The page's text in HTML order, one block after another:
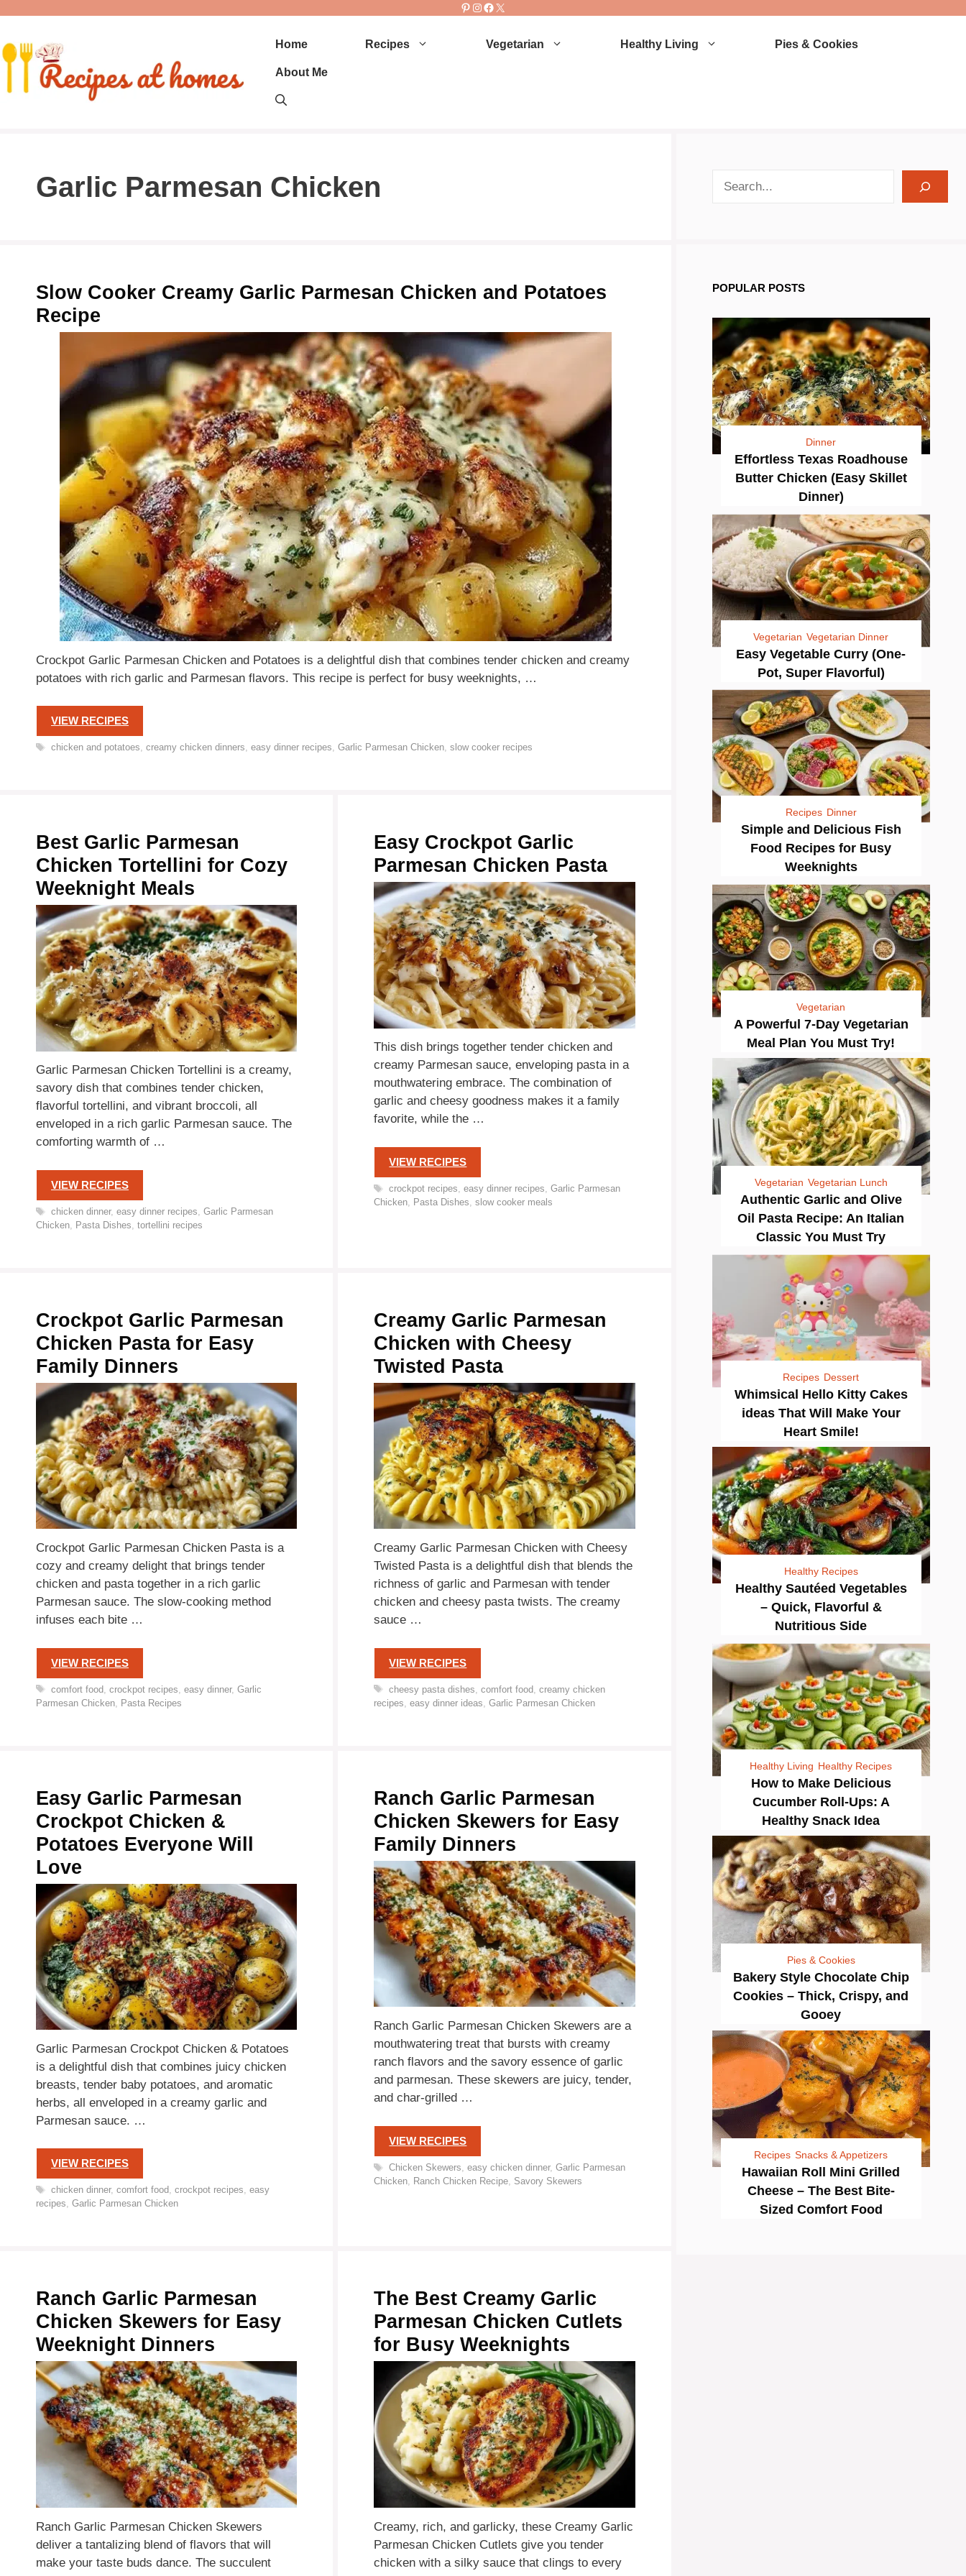
content
Pinterest
Instagram
Facebook
X
Home Recipes Vegetarian Healthy Living Pies & Cookies
About Me
Garlic Parmesan Chicken
Slow Cooker Creamy Garlic Parmesan Chicken and Potatoes
Recipe
Crockpot Garlic Parmesan Chicken and Potatoes is a delightful dish that combines tender chicken and creamy
potatoes with rich garlic and Parmesan flavors. This recipe is perfect for busy weeknights, …
VIEW RECIPES
Tags
chicken and potatoes, creamy chicken dinners, easy dinner recipes, Garlic Parmesan Chicken, slow cooker recipes
Best Garlic Parmesan
Chicken Tortellini for Cozy
Weeknight Meals
Garlic Parmesan Chicken Tortellini is a creamy,
savory dish that combines tender chicken,
flavorful tortellini, and vibrant broccoli, all
enveloped in a rich garlic Parmesan sauce. The
comforting warmth of …
VIEW RECIPES
Tags
chicken dinner, easy dinner recipes, Garlic Parmesan
Chicken, Pasta Dishes, tortellini recipes
Easy Crockpot Garlic
Parmesan Chicken Pasta
This dish brings together tender chicken and
creamy Parmesan sauce, enveloping pasta in a
mouthwatering embrace. The combination of
garlic and cheesy goodness makes it a family
favorite, while the …
VIEW RECIPES
Tags
crockpot recipes,easy dinner recipes,Garlic Parmesan
Chicken, Pasta Dishes,slow cooker meals
Crockpot Garlic Parmesan
Chicken Pasta for Easy
Family Dinners
Crockpot Garlic Parmesan Chicken Pasta is a
cozy and creamy delight that brings tender
chicken and pasta together in a rich garlic
Parmesan sauce. The slow-cooking method
infuses each bite …
VIEW RECIPES
Tags
comfort food crockpot recipes easy dinner, Garlic
Parmesan Chicken
Pasta Recipes
Creamy Garlic Parmesan
Chicken with Cheesy
Twisted Pasta
Creamy Garlic Parmesan Chicken with Cheesy
Twisted Pasta is a delightful dish that blends the
richness of garlic and Parmesan with tender
chicken and cheesy pasta twists. The creamy
sauce …
VIEW RECIPES
Tags
cheesy pasta dishes ,comfort food ,creamy chicken
recipes ,easy dinner ideas ,Garlic Parmesan Chicken
Easy Garlic Parmesan
Crockpot Chicken &
Potatoes Everyone Will
Love
Garlic Parmesan Crockpot Chicken & Potatoes
is a delightful dish that combines juicy chicken
breasts, tender baby potatoes, and aromatic
herbs, all enveloped in a creamy garlic and
Parmesan sauce. …
VIEW RECIPES
Tags
chicken dinner, comfort food, crockpot recipes, easy
recipes, Garlic Parmesan Chicken
Ranch Garlic Parmesan
Chicken Skewers for Easy
Family Dinners
Ranch Garlic Parmesan Chicken Skewers are a
mouthwatering treat that bursts with creamy
ranch flavors and the savory essence of garlic
and parmesan. These skewers are juicy, tender,
and char-grilled …
VIEW RECIPES
Tags
Chicken Skewers ,easy chicken dinner,Garlic Parmesan
Chicken
Ranch Chicken Recipe Savory Skewers
Ranch Garlic Parmesan
Chicken Skewers for Easy
Weeknight Dinners
Ranch Garlic Parmesan Chicken Skewers
deliver a tantalizing blend of flavors that will
make your taste buds dance. The succulent
The Best Creamy Garlic
Parmesan Chicken Cutlets
for Busy Weeknights
Creamy, rich, and garlicky, these Creamy Garlic
Parmesan Chicken Cutlets give you tender
chicken with a silky sauce that clings to every
POPULAR POSTS
Dinner
Effortless Texas Roadhouse
Butter Chicken (Easy Skillet
Dinner)
Vegetarian Vegetarian Dinner
Easy Vegetable Curry (One-
Pot, Super Flavorful)
Recipes Dinner
Simple and Delicious Fish
Food Recipes for Busy
Weeknights
Vegetarian
A Powerful 7-Day Vegetarian
Meal Plan You Must Try!
Vegetarian Vegetarian Lunch
Authentic Garlic and Olive
Oil Pasta Recipe: An Italian
Classic You Must Try
Recipes Dessert
Whimsical Hello Kitty Cakes
ideas That Will Make Your
Heart Smile!
Healthy Recipes
Healthy Sautéed Vegetables
– Quick, Flavorful &
Nutritious Side
Healthy Living Healthy Recipes
How to Make Delicious
Cucumber Roll-Ups: A
Healthy Snack Idea
Pies & Cookies
Bakery Style Chocolate Chip
Cookies – Thick, Crispy, and
Gooey
Recipes Snacks & Appetizers
Hawaiian Roll Mini Grilled
Cheese – The Best Bite-
Sized Comfort Food